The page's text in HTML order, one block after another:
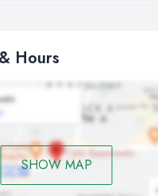
Hours
SHOW MAP